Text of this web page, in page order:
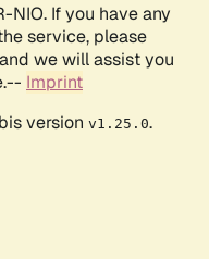
NIO. If you have any
service, please
and we will assist you
Imprint
version v1.25.0.